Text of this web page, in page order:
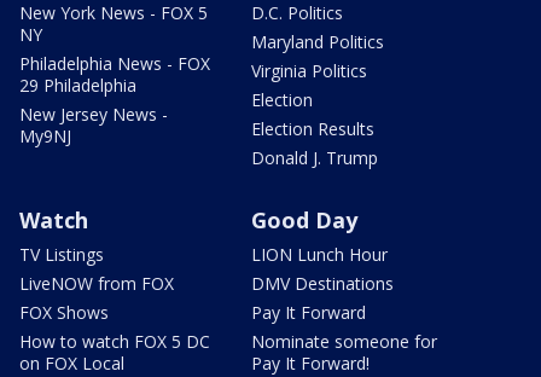
New York News - FOX 5
NY
Philadelphia News - FOX
29 Philadelphia
New Jersey News -
My9NJ
D.C. Politics
Maryland Politics
Virginia Politics
Election
Election Results
Donald J. Trump
Watch
TV Listings
LiveNOW from FOX
FOX Shows
How to watch FOX 5 DC
on FOX Local
Good Day
LION Lunch Hour
DMV Destinations
Pay It Forward
Nominate someone for
Pay It Forward!